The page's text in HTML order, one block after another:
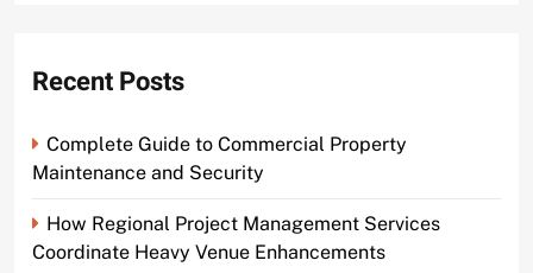
Recent Posts
Complete Guide to Commercial Property
Maintenance and Security
How Regional Project Management Services
Coordinate Heavy Venue Enhancements